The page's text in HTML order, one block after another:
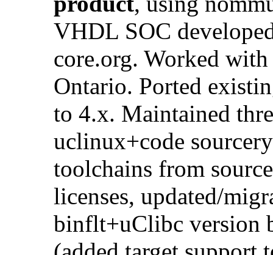
VHDL SOC
core.org. Worked
Ontario. Ported
to 4.x. Maintained
uclinux+code
toolchains from
licenses, updated/
binflt+uClibc version